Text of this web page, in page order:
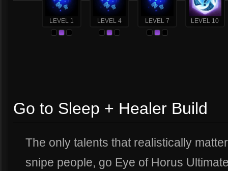
LEVEL 1 LEVEL 4 LEVEL 7 LEVEL 10
Go to Sleep + Healer Build
The only talents that realistically
snipe people, go Eye of Horus